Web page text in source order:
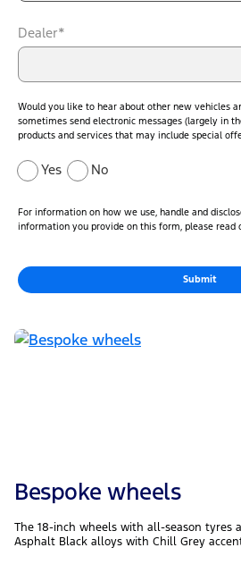
Dealer*
Would you like to hear about other new vehicles
sometimes send electronic messages (largely in
products and services that may include special
Yes No
For information on how we use, handle and
information you provide on this form, please read
Submit
Bespoke wheels
The 18-inch wheels with all-season tyres
Asphalt Black alloys with Chill Grey